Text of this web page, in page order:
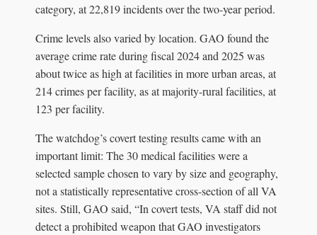
category, at 22,819 incidents over the two-year period.
Crime levels also varied by location. GAO found the
average crime rate during fiscal 2024 and 2025 was
about twice as high at facilities in more urban areas, at
214 crimes per facility, as at majority-rural facilities, at
123 per facility.
The watchdog’s covert testing results came with an
important limit: The 30 medical facilities were a
selected sample chosen to vary by size and geography,
not a statistically representative cross-section of all VA
sites. Still, GAO said, “In covert tests, VA staff did not
detect a prohibited weapon that GAO investigators